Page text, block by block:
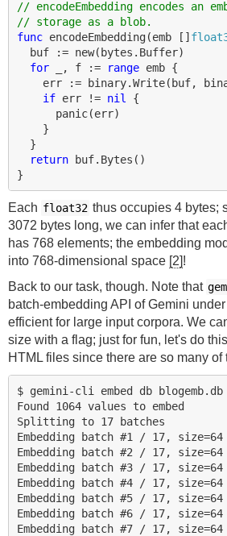
// encodeEmbedding encodes
// storage as a blob.
func encodeEmbedding(emb []
buf
:= new(bytes . Buffer)
for
, f := range emb {
err
:= binary.Write(buf,
if err != nil
{
panic(err)
}
}
return buf. Bytes ()
}
Each float32 thus occupies 4 bytes;
3072 bytes long, we can infer that
has 768 elements; the embedding
into 768-dimensional space [2]!
Back to our task, though. Note that
batch-embedding API of Gemini
efficient for large input corpora. We
size with a flag; just for fun, let's do
HTML files since there are so many of
$ gemini-cli embed db
Found 1064 values to embed
Splitting to 17 batches
Embedding batch #1 / 17, size=64
Embedding batch #2 / 17, size=64
Embedding batch #3 / 17, size=64
Embedding batch #4 / 17, size=64
Embedding batch #5 / 17, size=64
Embedding batch #6 / 17, size=64
Embedding batch #7 / 17, size=64